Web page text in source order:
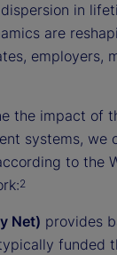
in
are
employers,
the impact of
systems, we
to the
2
Net) provides
funded